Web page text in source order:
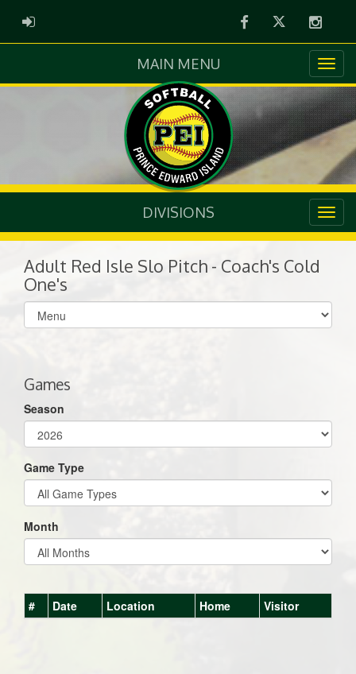
ADMIN LOGIN FacebookTwitter
MAIN MENU
DIVISIONS
Adult Red Isle Slo Pitch - Coach's Cold
One's
Select
list(select
Games
Season
Game Type
Month
# Date Location Home Visitor